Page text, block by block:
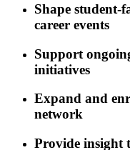
Shape student-
career events
Support
initiatives
Expand and
network
Provide insight